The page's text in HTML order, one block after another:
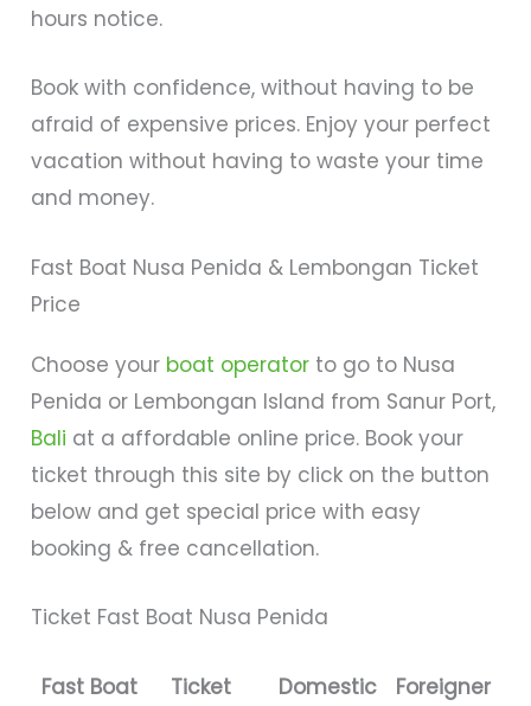
hours notice.
Book with confidence, without having to be
afraid of expensive prices. Enjoy your perfect
vacation without having to waste your time
and money.
Fast Boat Nusa Penida & Lembongan Ticket
Price
Choose your boat operator to go to Nusa
Penida or Lembongan Island from Sanur Port,
Bali at a affordable online price. Book your
ticket through this site by click on the button
below and get special price with easy
booking & free cancellation.
Ticket Fast Boat Nusa Penida
Fast Boat Ticket Domestic
Foreigner